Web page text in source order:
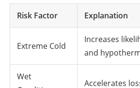
Risk Factor Explanation
Extreme Cold
Increases
and
Wet
Accelerates